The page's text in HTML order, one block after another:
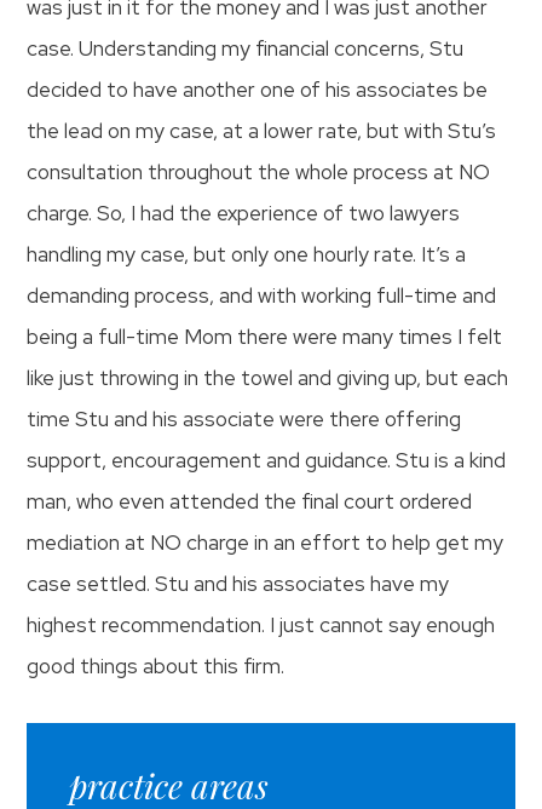
was just in it for the money and I was just another
case. Understanding my financial concerns, Stu
decided to have another one of his associates be
the lead on my case, at a lower rate, but with Stu’s
consultation throughout the whole process at NO
charge. So, I had the experience of two lawyers
handling my case, but only one hourly rate. It’s a
demanding process, and with working full-time and
being a full-time Mom there were many times I felt
like just throwing in the towel and giving up, but each
time Stu and his associate were there offering
support, encouragement and guidance. Stu is a kind
man, who even attended the final court ordered
mediation at NO charge in an effort to help get my
case settled. Stu and his associates have my
highest recommendation. I just cannot say enough
good things about this firm.
practice areas